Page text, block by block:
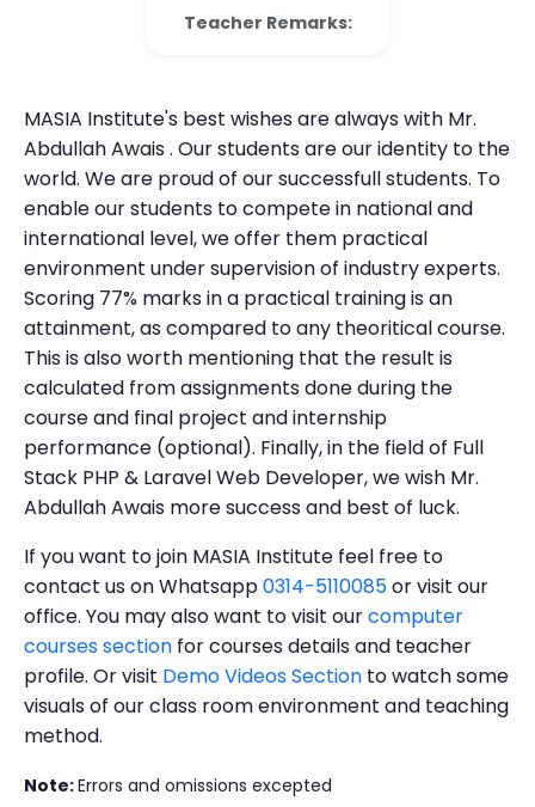
Teacher Remarks:
MASIA Institute's best wishes are always with Mr.
Abdullah Awais . Our students are our identity to the
world. We are proud of our successfull students. To
enable our students to compete in national and
international level, we offer them practical
environment under supervision of industry experts.
Scoring 77% marks in a practical training is an
attainment, as compared to any theoritical course.
This is also worth mentioning that the result is
calculated from assignments done during the
course and final project and internship
performance (optional). Finally, in the field of Full
Stack PHP & Laravel Web Developer, we wish Mr.
Abdullah Awais more success and best of luck.
If you want to join MASIA Institute feel free to
contact us on Whatsapp0314-5110085or visit our
office. You may also want to visit ourcomputer
courses section for courses details and teacher
profile. Or visit Demo Videos Section to watch some
visuals of our class room environment and teaching
method.
Note:Errors and omissions excepted